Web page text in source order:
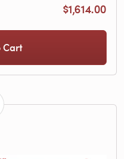
$1,614.00
Cart